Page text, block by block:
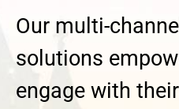
Our multi-
solutions
engage with